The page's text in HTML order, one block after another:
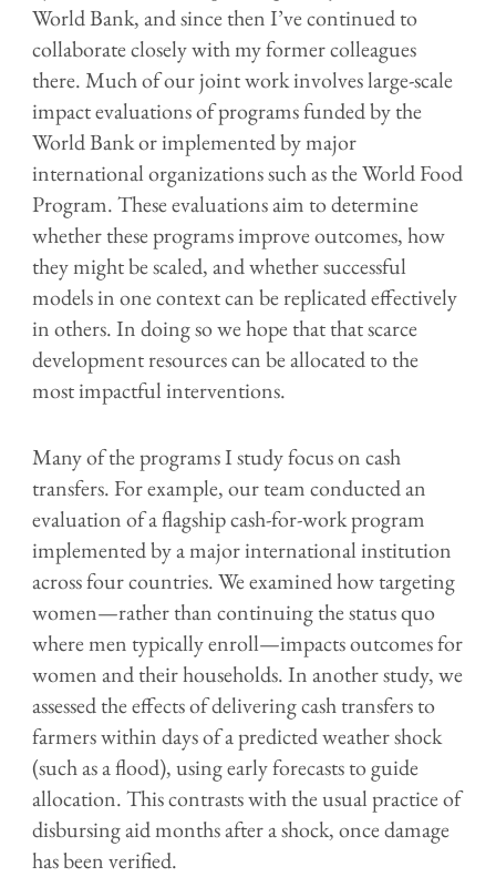
World Bank, and since then I’ve continued to
collaborate closely with my former colleagues
there. Much of our joint work involves large-scale
impact evaluations of programs funded by the
World Bank or implemented by major
international organizations such as the World Food
Program. These evaluations aim to determine
whether these programs improve outcomes, how
they might be scaled, and whether successful
models in one context can be replicated effectively
in others. In doing so we hope that that scarce
development resources can be allocated to the
most impactful interventions.
Many of the programs I study focus on cash
transfers. For example, our team conducted an
evaluation of a flagship cash-for-work program
implemented by a major international institution
across four countries. We examined how targeting
women—rather than continuing the status quo
where men typically enroll—impacts outcomes for
women and their households. In another study, we
assessed the effects of delivering cash transfers to
farmers within days of a predicted weather shock
(such as a flood), using early forecasts to guide
allocation. This contrasts with the usual practice of
disbursing aid months after a shock, once damage
has been verified.